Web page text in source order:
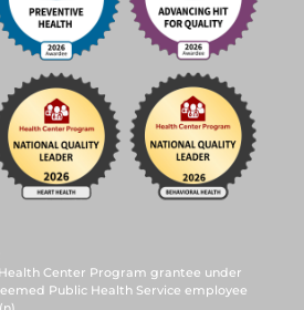
Center Program grantee under
Public Health Service employee